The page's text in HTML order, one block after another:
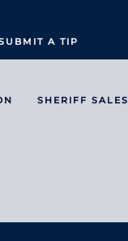
A TIP
SHERIFF SALES